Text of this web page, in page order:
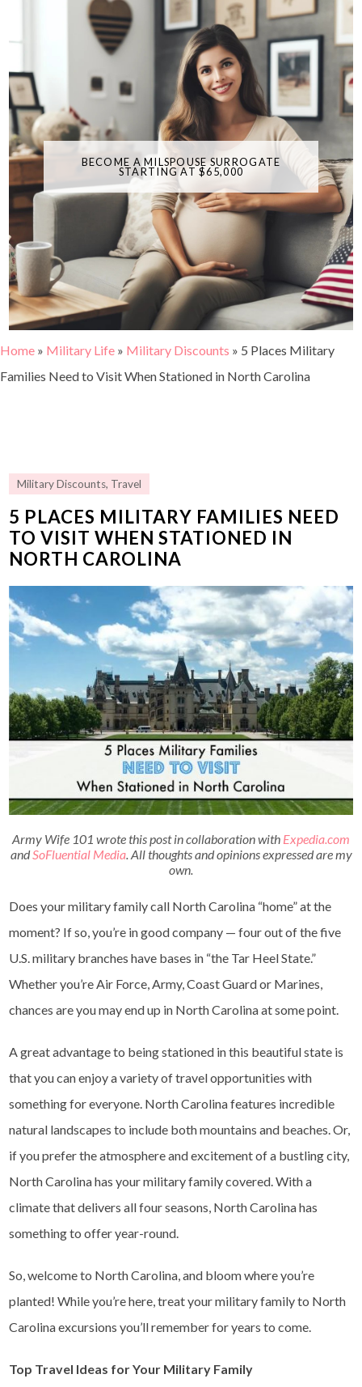
BECOME A MILSPOUSE SURROGATE
STARTING AT $65,000
Home » Military Life » Military Discounts » 5 Places Military
Families Need to Visit When Stationed in North Carolina
Military Discounts, Travel
5 PLACES MILITARY FAMILIES NEED
TO VISIT WHEN STATIONED IN
NORTH CAROLINA
Army Wife 101 wrote this post in collaboration with Expedia.com
andSoFluential Media. All thoughts and opinions expressed are my
own.
Does your military family call North Carolina “home” at the
moment? If so, you’re in good company — four out of the five
U.S. military branches have bases in “the Tar Heel State.”
Whether you’re Air Force, Army, Coast Guard or Marines,
chances are you may end up in North Carolina at some point.
A great advantage to being stationed in this beautiful state is
that you can enjoy a variety of travel opportunities with
something for everyone. North Carolina features incredible
natural landscapes to include both mountains and beaches. Or,
if you prefer the atmosphere and excitement of a bustling city,
North Carolina has your military family covered. With a
climate that delivers all four seasons, North Carolina has
something to offer year-round.
So, welcome to North Carolina, and bloom where you’re
planted! While you’re here, treat your military family to North
Carolina excursions you’ll remember for years to come.
Top Travel Ideas for Your Military Family